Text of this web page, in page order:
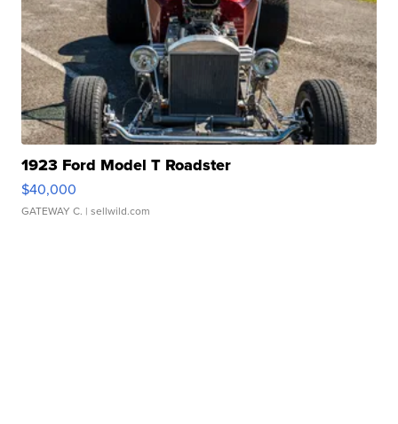
1923 Ford Model T Roadster
$40,000
GATEWAY C. | sellwild.com